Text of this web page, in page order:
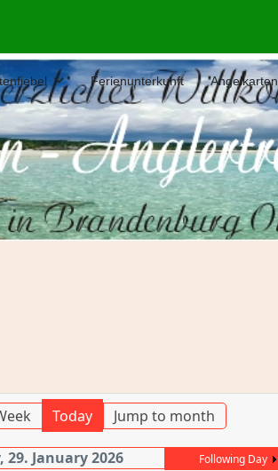
Ferienunterkunft Angelkarten
Today Jump to month
29. January 2026 Following Day